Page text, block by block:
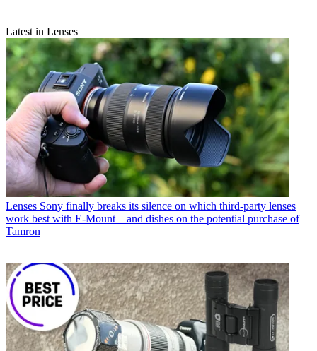
Latest in Lenses
Lenses Sony finally breaks its silence on which third-party lenses
work best with E-Mount – and dishes on the potential purchase of
Tamron